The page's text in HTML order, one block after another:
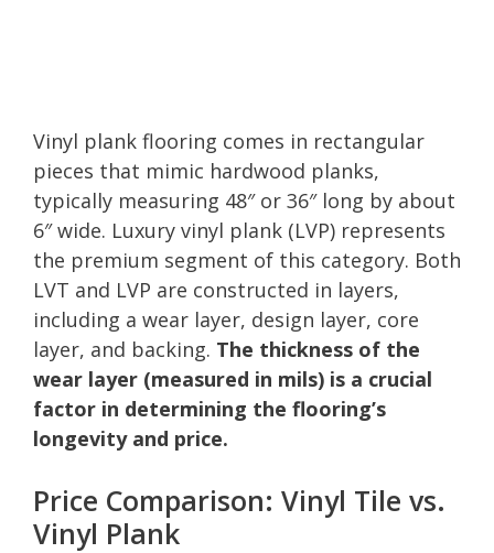
Vinyl plank flooring comes in rectangular
pieces that mimic hardwood planks,
typically measuring 48″ or 36″ long by about
6″ wide. Luxury vinyl plank (LVP) represents
the premium segment of this category. Both
LVT and LVP are constructed in layers,
including a wear layer, design layer, core
layer, and backing. The thickness of the
wear layer (measured in mils) is a crucial
factor in determining the flooring’s
longevity and price.
Price Comparison: Vinyl Tile vs.
Vinyl Plank